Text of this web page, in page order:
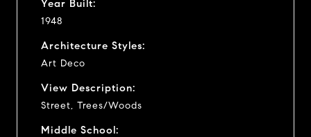
Year Built:
1948
Architecture Styles:
Art Deco
View Description:
Street, Trees/Woods
Middle School: